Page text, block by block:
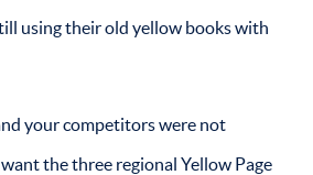
using their old yellow books with
your competitors were not
the three regional Yellow Page